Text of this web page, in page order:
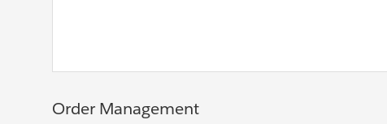
Order Management